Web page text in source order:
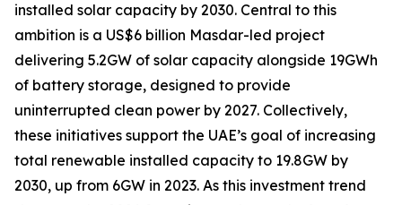
installed solar capacity by 2030. Central to this
ambition is a US$6 billion Masdar-led project
delivering 5.2GW of solar capacity alongside 19GWh
of battery storage, designed to provide
uninterrupted clean power by 2027. Collectively,
these initiatives support the UAE’s goal of increasing
total renewable installed capacity to 19.8GW by
2030, up from 6GW in 2023. As this investment trend